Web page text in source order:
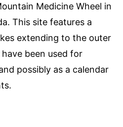
Medicine Wheel in
This site features a
extending to the outer
been used for
possibly as a calendar